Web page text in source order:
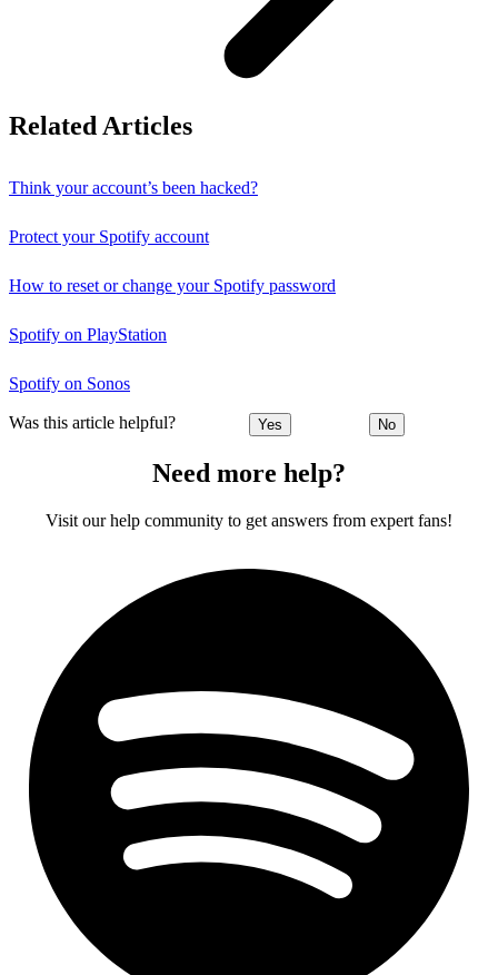
Related Articles
Think your account’s been hacked?
Protect your Spotify account
How to reset or change your Spotify password
Spotify on PlayStation
Spotify on Sonos
Was this article helpful? Yes No
Need more help?
Visit our help community to get answers from expert fans!